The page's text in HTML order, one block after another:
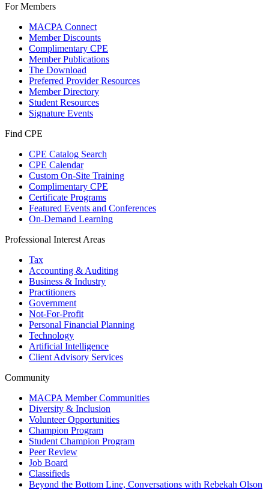
For Members
MACPA Connect
Member Discounts
Complimentary CPE
Member Publications
The Download
Preferred Provider Resources
Member Directory
Student Resources
Signature Events
Find CPE
CPE Catalog Search
CPE Calendar
Custom On-Site Training
Complimentary CPE
Certificate Programs
Featured Events and Conferences
On-Demand Learning
Professional Interest Areas
Tax
Accounting & Auditing
Business & Industry
Practitioners
Government
Not-For-Profit
Personal Financial Planning
Technology
Artificial Intelligence
Client Advisory Services
Community
MACPA Member Communities
Diversity & Inclusion
Volunteer Opportunities
Champion Program
Student Champion Program
Peer Review
Job Board
Classifieds
Beyond the Bottom Line, Conversations with Rebekah Olson